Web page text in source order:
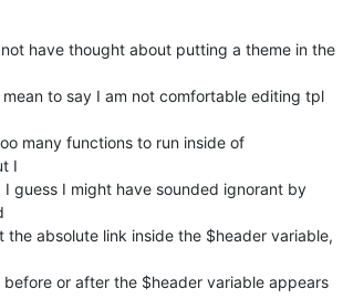
have thought about putting a theme in the
to say I am not comfortable editing tpl
many functions to run inside of
I
guess I might have sounded ignorant by
the absolute link inside the $header variable,
or after the $header variable appears